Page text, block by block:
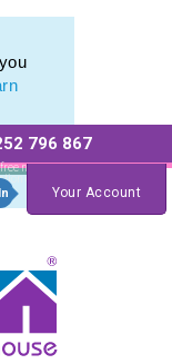
796 867
no
quote
Your Account